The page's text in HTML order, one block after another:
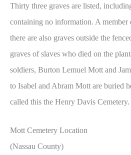
Thirty three graves are listed,
containing no information. A
there are also graves outside the
graves of slaves who died on the
soldiers, Burton Lemuel Mott and
to Isabel and Abram Mott are buried
called this the Henry Davis Cemetery.
Mott Cemetery Location
(Nassau County)